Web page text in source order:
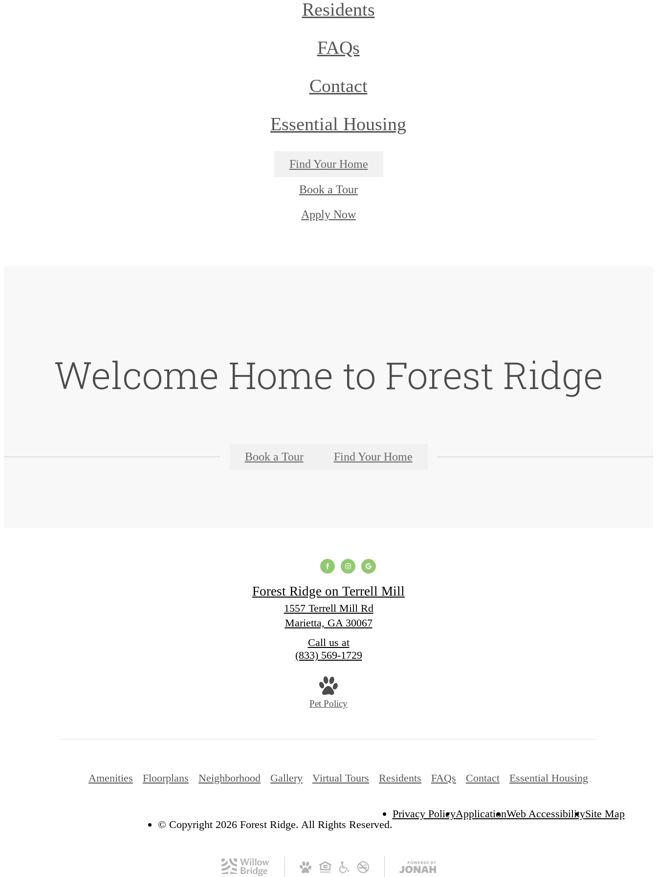
Residents
FAQs
Contact
Essential Housing
Find Your Home
Book a Tour
Apply Now
Welcome Home to Forest Ridge
Book a Tour Find Your Home
Forest Ridge on Terrell Mill
1557 Terrell Mill Rd
Marietta, GA 30067
Call us at
(833) 569-1729
Pet Policy
Amenities Floorplans Neighborhood Gallery Virtual Tours Residents FAQs Contact Essential Housing
© Copyright 2026 Forest Ridge. All Rights Reserved.
Privacy PolicyApplicationWeb AccessibilitySite Map